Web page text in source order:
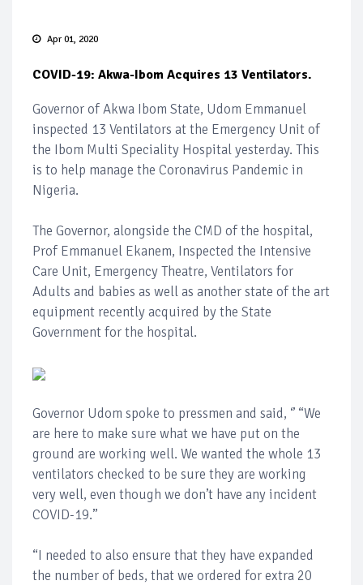
Apr 01, 2020
COVID-19: Akwa-Ibom Acquires 13 Ventilators.
Governor of Akwa Ibom State, Udom Emmanuel
inspected 13 Ventilators at the Emergency Unit of
the Ibom Multi Speciality Hospital yesterday. This
is to help manage the Coronavirus Pandemic in
Nigeria.
The Governor, alongside the CMD of the hospital,
Prof Emmanuel Ekanem, Inspected the Intensive
Care Unit, Emergency Theatre, Ventilators for
Adults and babies as well as another state of the art
equipment recently acquired by the State
Government for the hospital.
Governor Udom spoke to pressmen and said, ‘’ “We
are here to make sure what we have put on the
ground are working well. We wanted the whole 13
ventilators checked to be sure they are working
very well, even though we don’t have any incident
COVID-19.’’
“I needed to also ensure that they have expanded
the number of beds, that we ordered for extra 20